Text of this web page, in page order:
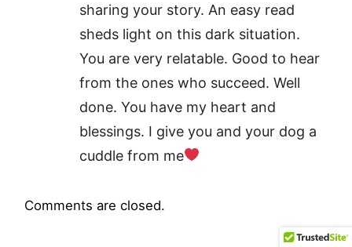
sharing your story. An easy read
sheds light on this dark situation.
You are very relatable. Good to hear
from the ones who succeed. Well
done. You have my heart and
blessings. I give you and your dog a
cuddle from me
Comments are closed.